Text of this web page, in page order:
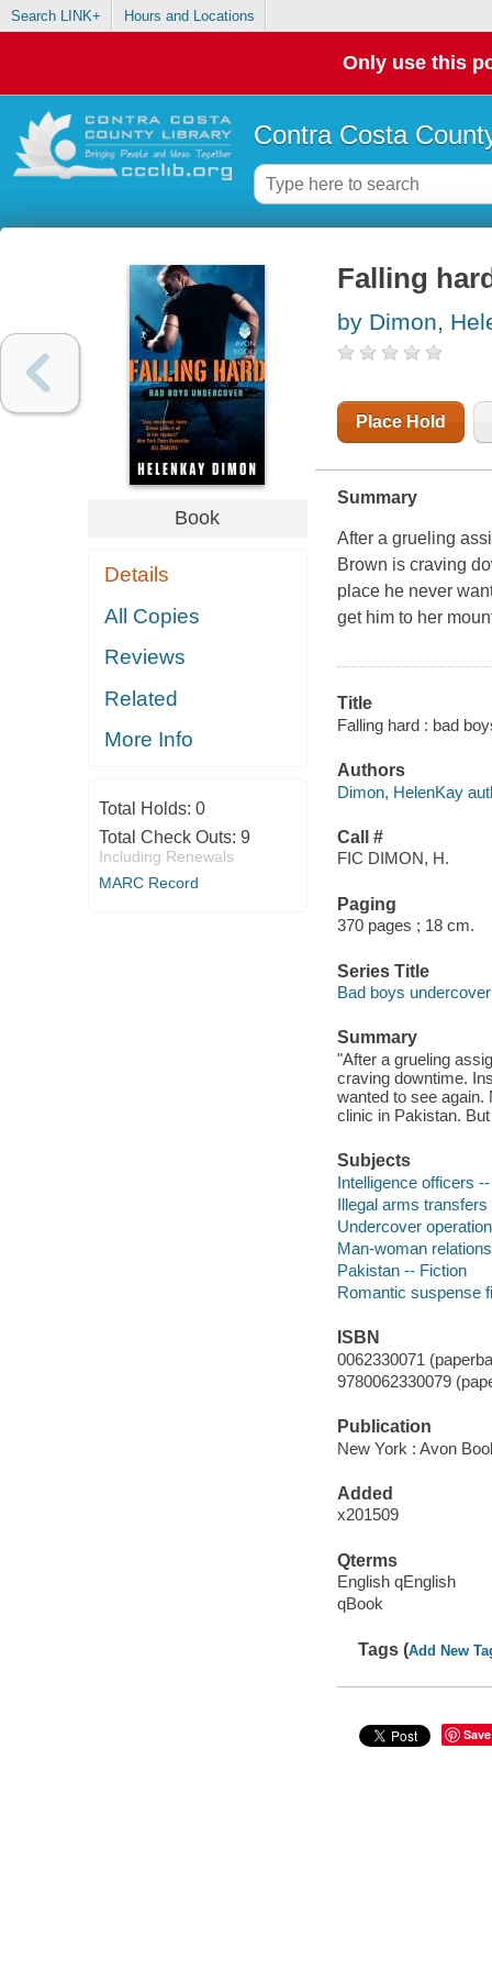
Search LINK+ Hours and Locations
Only use this
Contra Costa
Book
Details
All Copies
Reviews
Related
More Info
Total Holds: 0
Total Check Outs: 9
Including Renewals
MARC Record
Falling
by Dimon,
Place Hold
Summary
After a grueling
Brown is craving
place he never
get him to her
Title
Falling hard : bad
Authors
Dimon, HelenKay
Call #
FIC DIMON, H.
Paging
370 pages ; 18 cm.
Series Title
Bad boys undercover
Summary
"After a grueling
craving downtime.
wanted to see again.
clinic in Pakistan.
Subjects
Intelligence officers
Illegal arms transfers
Undercover
Man-woman
Pakistan -- Fiction
Romantic suspense
ISBN
0062330071
9780062330079
Publication
New York : Avon
Added
x201509
Qterms
English qEnglish
qBook
Tags (Add New
Save